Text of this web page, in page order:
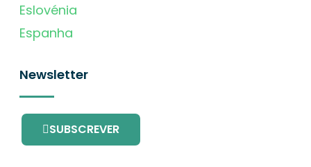
Eslovénia
Espanha
Newsletter
SUBSCREVER